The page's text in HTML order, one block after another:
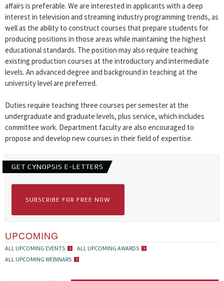
affairs is preferable. We are interested in applicants with a deep
interest in television and streaming industry programming trends, as
well as the ability to construct courses that prepare students for
producing positions in those areas while maintaining the highest
educational standards. The position may also require teaching
existing production courses at the introductory and intermediate
levels. An advanced degree and background in teaching at the
university level are preferred.
Duties require teaching three courses per semester at the
undergraduate and graduate levels, plus service, which includes
committee work. Department faculty are also encouraged to
propose and develop new courses in their field of expertise.
GET CYNOPSIS E-LETTERS
SUBSCRIBE FOR FREE NOW
UPCOMING
ALL UPCOMING EVENTS
ALL UPCOMING AWARDS
ALL UPCOMING WEBINARS